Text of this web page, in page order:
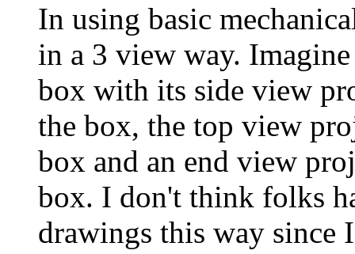
In using basic
in a 3 view way.
box with its side view
the box, the top view
box and an end view
box. I don't think folks
drawings this way since